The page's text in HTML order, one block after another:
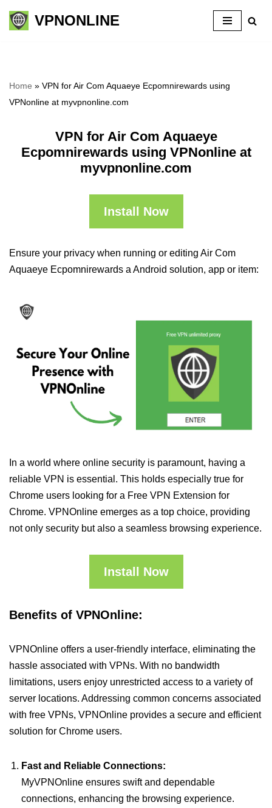
Skip
VPNONLINE
Home » VPN for Air Com Aquaeye Ecpomnirewards using
VPNonline at myvpnonline.com
VPN for Air Com Aquaeye
Ecpomnirewards using VPNonline at
myvpnonline.com
Install Now
Ensure your privacy when running or editing Air Com
Aquaeye Ecpomnirewards a Android solution, app or item:
In a world where online security is paramount, having a
reliable VPN is essential. This holds especially true for
Chrome users looking for a Free VPN Extension for
Chrome. VPNOnline emerges as a top choice, providing
not only security but also a seamless browsing experience.
Install Now
Benefits of VPNOnline:
VPNOnline offers a user-friendly interface, eliminating the
hassle associated with VPNs. With no bandwidth
limitations, users enjoy unrestricted access to a variety of
server locations. Addressing common concerns associated
with free VPNs, VPNOnline provides a secure and efficient
solution for Chrome users.
Fast and Reliable Connections:
MyVPNOnline ensures swift and dependable
connections, enhancing the browsing experience.